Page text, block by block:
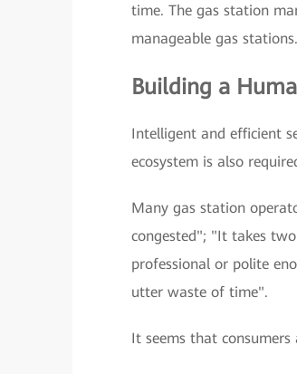
time. The gas station
manageable gas stations.
Building a
Intelligent and efficient
ecosystem is also
Many gas station
congested"; "It takes
professional or polite
utter waste of time".
It seems that